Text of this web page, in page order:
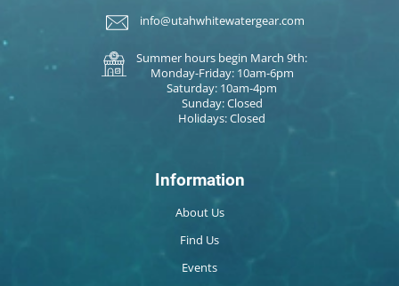
info@utahwhitewatergear.com
Summer hours begin March 9th:
Monday-Friday: 10am-6pm
Saturday: 10am-4pm
Sunday: Closed
Holidays: Closed
Information
About Us
Find Us
Events